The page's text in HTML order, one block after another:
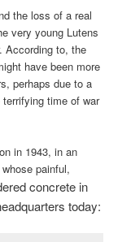
the loss of a real
very young Lutens
According to, the
have been more
perhaps due to a
terrifying time of war
in 1943, in an
painful,
concrete in
today: